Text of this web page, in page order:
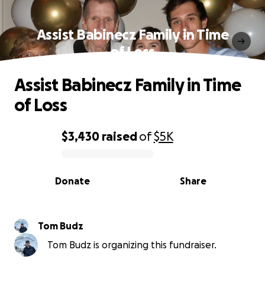
Assist Babinecz Family in Time
of Loss
0% complete
$3,430 raisedof$5K
Share
Donate
Assist Babinecz Family in Time
of Loss
Tom Budz
Tom Budz is organizing this fundraiser.